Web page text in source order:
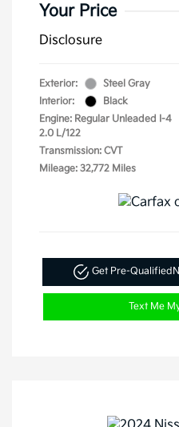
Your Price
Disclosure
Exterior:
Steel Gray
Interior:
Black
Engine: Regular Unleaded I-4
2.0 L/122
Transmission: CVT
Mileage: 32,772 Miles
Get Pre-Qualified
Text Me